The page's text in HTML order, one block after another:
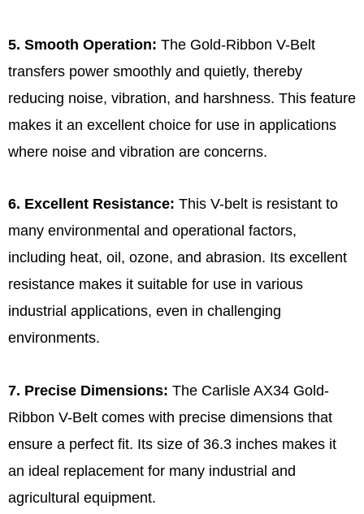
5. Smooth Operation: The Gold-Ribbon V-Belt
transfers power smoothly and quietly, thereby
reducing noise, vibration, and harshness. This feature
makes it an excellent choice for use in applications
where noise and vibration are concerns.
6. Excellent Resistance: This V-belt is resistant to
many environmental and operational factors,
including heat, oil, ozone, and abrasion. Its excellent
resistance makes it suitable for use in various
industrial applications, even in challenging
environments.
7. Precise Dimensions: The Carlisle AX34 Gold-
Ribbon V-Belt comes with precise dimensions that
ensure a perfect fit. Its size of 36.3 inches makes it
an ideal replacement for many industrial and
agricultural equipment.